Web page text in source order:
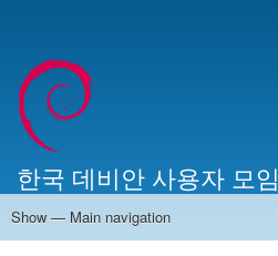
account
menu
한국 데비안 사용자 모임
Main
Show — Main navigation